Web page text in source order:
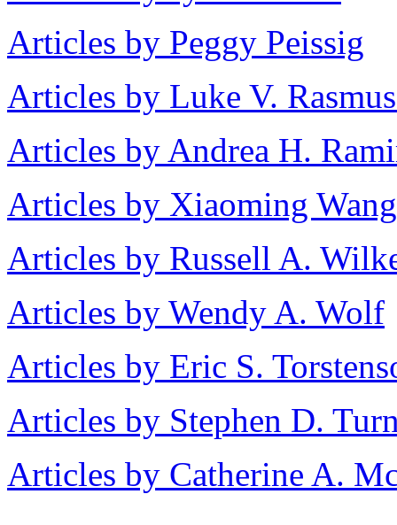
Articles by Peggy Peissig
Articles by Luke V.
Articles by Andrea H.
Articles by Xiaoming Wang
Articles by Russell A.
Articles by Wendy A. Wolf
Articles by Eric S.
Articles by Stephen D.
Articles by Catherine A.